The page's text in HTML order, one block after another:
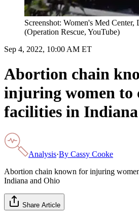
Screenshot: Women's Med Center,
(Operation Rescue, YouTube)
Sep 4, 2022, 10:00 AM ET
Abortion chain
injuring women to
facilities in
Analysis·By Cassy Cooke
Abortion chain known for injuring
Indiana and Ohio
Share Article